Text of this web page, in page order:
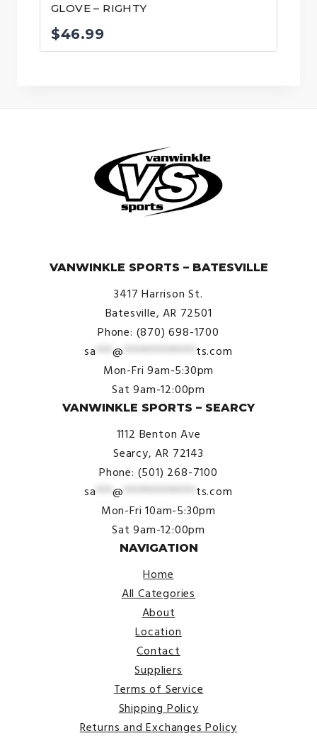
GLOVE – RIGHTY
$46.99
VANWINKLE SPORTS – BATESVILLE
3417 Harrison St.
Batesville, AR 72501
Phone: (870) 698-1700
sa ***@ ************* ts.com
Mon-Fri 9am-5:30pm
Sat 9am-12:00pm
VANWINKLE SPORTS – SEARCY
1112 Benton Ave
Searcy, AR 72143
Phone: (501) 268-7100
sa ***@ ************* ts.com
Mon-Fri 10am-5:30pm
Sat 9am-12:00pm
NAVIGATION
Home
All Categories
About
Location
Contact
Suppliers
Terms of Service
Shipping Policy
Returns and Exchanges Policy